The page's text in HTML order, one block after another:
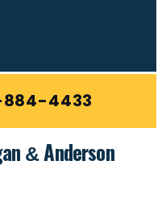
884-4433
& Anderson